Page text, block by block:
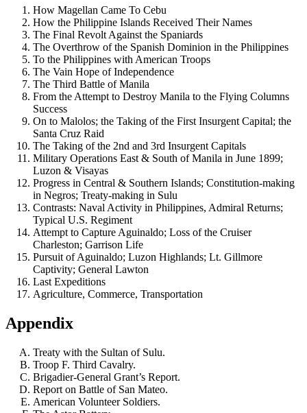
How Magellan Came To Cebu
How the Philippine Islands Received Their Names
The Final Revolt Against the Spaniards
The Overthrow of the Spanish Dominion in the Philippines
To the Philippines with American Troops
The Vain Hope of Independence
The Third Battle of Manila
From the Attempt to Destroy Manila to the Flying Columns
Success
On to Malolos; the Taking of the First Insurgent Capital; the
Santa Cruz Raid
The Taking of the 2nd and 3rd Insurgent Capitals
Military Operations East & South of Manila in June 1899;
Luzon & Visayas
Progress in Central & Southern Islands; Constitution-making
in Negros; Treaty-making in Sulu
Contrasts: Naval Activity in Philippines, Admiral Returns;
Typical U.S. Regiment
Attempt to Capture Aguinaldo; Loss of the Cruiser
Charleston; Garrison Life
Pursuit of Aguinaldo; Luzon Highlands; Lt. Gillmore
Captivity; General Lawton
Last Expeditions
Agriculture, Commerce, Transportation
Appendix
Treaty with the Sultan of Sulu.
Troop F. Third Cavalry.
Brigadier-General Grant’s Report.
Report on Battle of San Mateo.
American Volunteer Soldiers.